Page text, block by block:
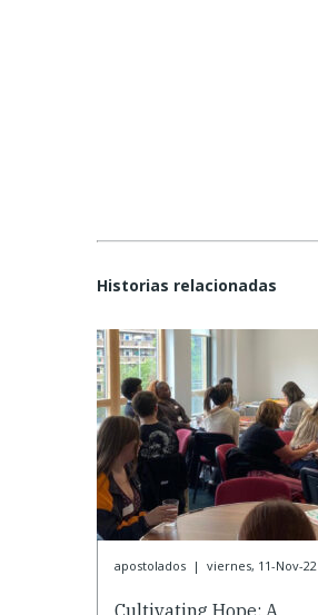
Historias relacionadas
apostolados | viernes, 11-Nov-22
Cultivating Hope: A